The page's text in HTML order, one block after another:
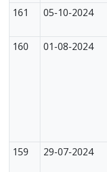
161
05-10-2024
160
01-08-2024
159
29-07-2024